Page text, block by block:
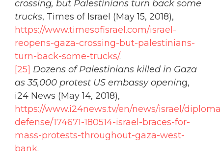
crossing, but Palestinians turn back some
trucks, Times of Israel (May 15, 2018),
https://www.timesofisrael.com/israel-
reopens-gaza-crossing-but-palestinians-
turn-back-some-trucks/.
[25] Dozens of Palestinians killed in Gaza
as 35,000 protest US embassy opening,
i24 News (May 14, 2018),
https://www.i24news.tv/en/news/israel/
defense/174671-180514-israel-braces-for-
mass-protests-throughout-gaza-west-
bank.